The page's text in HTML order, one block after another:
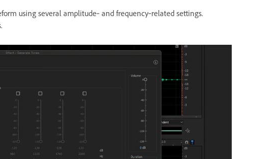
using several amplitude‑ and frequency‑related settings.